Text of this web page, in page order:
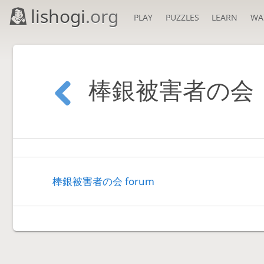
lishogi.org PLAY PUZZLES LEARN
棒銀被害者の会
棒銀被害者の会 forum